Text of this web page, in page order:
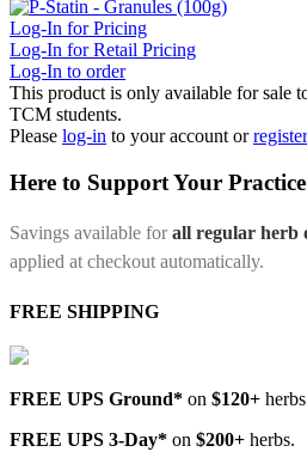
Log-In for Pricing
Log-In for Retail Pricing
Log-In to order
This product is only available for sale
TCM students.
Please log-in to your account orregister
Here to Support Your Practice
Savings available forall regular herb
applied at checkout automatically.
FREE SHIPPING
FREE UPS Ground* on $120+
FREE UPS 3-Day* on $200+ herbs.